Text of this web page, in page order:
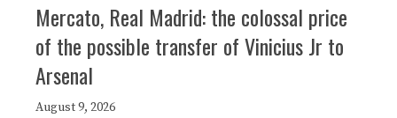
Mercato, Real Madrid: the colossal price
of the possible transfer of Vinicius Jr to
Arsenal
August 9, 2026